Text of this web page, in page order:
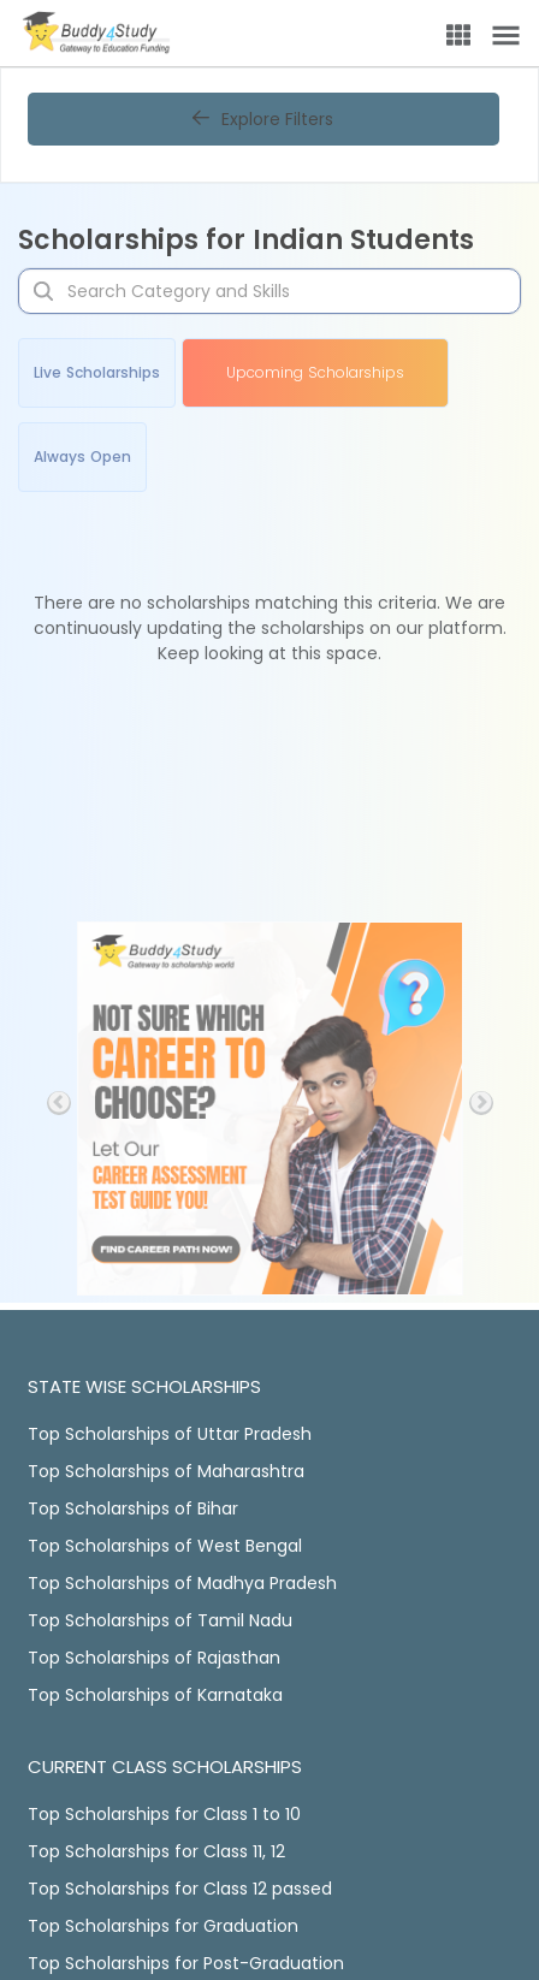
Explore Filters
Scholarships for Indian Students
Live Scholarships Upcoming Scholarships
Always Open
There are no scholarships matching this criteria. We are
continuously updating the scholarships on our platform.
Keep looking at this space.
STATE WISE SCHOLARSHIPS
Top Scholarships of Uttar Pradesh
Top Scholarships of Maharashtra
Top Scholarships of Bihar
Top Scholarships of West Bengal
Top Scholarships of Madhya Pradesh
Top Scholarships of Tamil Nadu
Top Scholarships of Rajasthan
Top Scholarships of Karnataka
CURRENT CLASS SCHOLARSHIPS
Top Scholarships for Class 1 to 10
Top Scholarships for Class 11, 12
Top Scholarships for Class 12 passed
Top Scholarships for Graduation
Top Scholarships for Post-Graduation